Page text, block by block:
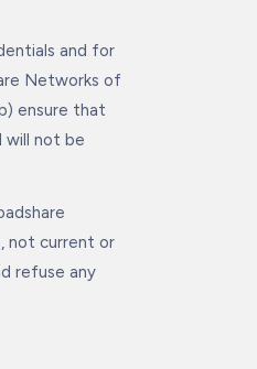
and for
Networks of
ensure that
will not be
not current or
refuse any